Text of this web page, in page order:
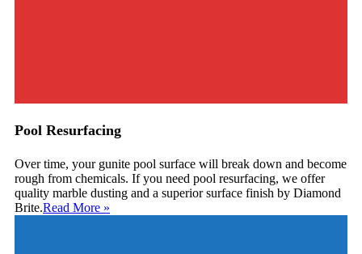
Pool Resurfacing
Over time, your gunite pool surface will break down and become
rough from chemicals. If you need pool resurfacing, we offer
quality marble dusting and a superior surface finish by Diamond
Brite.Read More »